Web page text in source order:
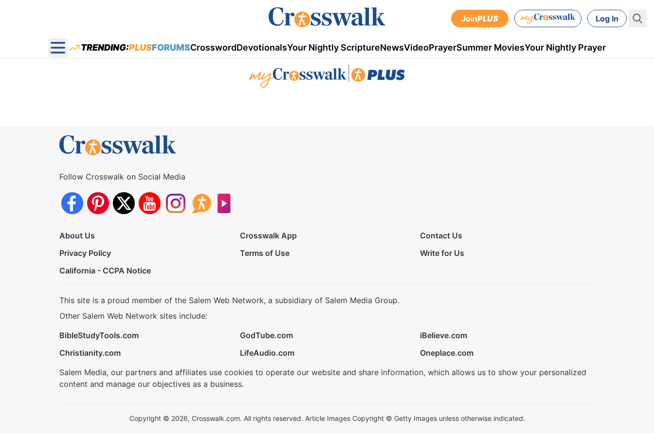
JoinPLUS Log In
Open main menu
TRENDING:PLUSFORUMSCrosswordDevotionalsYour Nightly ScriptureNewsVideoPrayerSummer MoviesYour Nightly Prayer
Follow Crosswalk on Social Media
About Us Crosswalk App
Contact Us
Privacy Policy
Terms of Use
Write for Us
California - CCPA Notice
This site is a proud member of the Salem Web Network, a subsidiary of Salem Media Group.
Other Salem Web Network sites include:
BibleStudyTools.com
GodTube.com
iBelieve.com
Christianity.com
LifeAudio.com
Oneplace.com
Salem Media, our partners and affiliates use cookies to operate our website and share information, which allows us to show your personalized
content and manage our objectives as a business.
Copyright © 2026, Crosswalk.com. All rights reserved. Article Images Copyright © Getty Images unless otherwise indicated.